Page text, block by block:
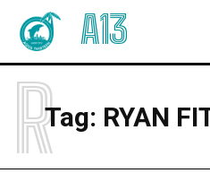
A13
Tag: RYAN
R